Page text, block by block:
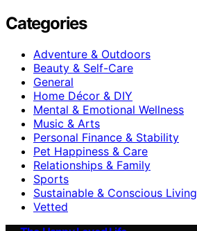
Categories
Adventure & Outdoors
Beauty & Self-Care
General
Home Décor & DIY
Mental & Emotional Wellness
Music & Arts
Personal Finance & Stability
Pet Happiness & Care
Relationships & Family
Sports
Sustainable & Conscious Living
Vetted